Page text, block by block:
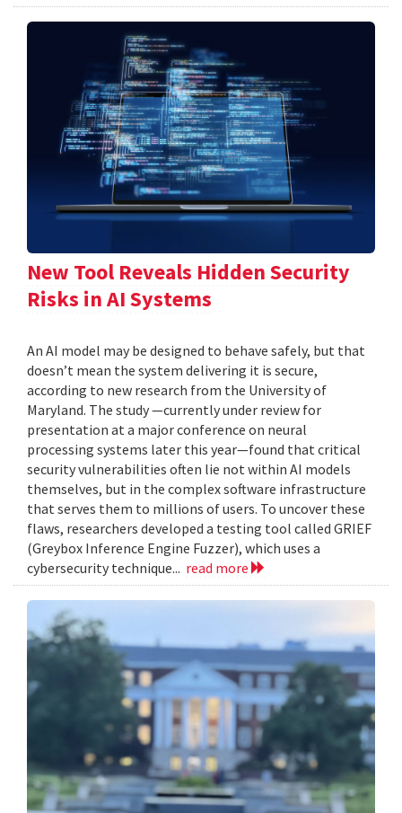
New Tool Reveals Hidden Security
Risks in AI Systems
An AI model may be designed to behave safely, but that
doesn’t mean the system delivering it is secure,
according to new research from the University of
Maryland. The study —currently under review for
presentation at a major conference on neural
processing systems later this year—found that critical
security vulnerabilities often lie not within AI models
themselves, but in the complex software infrastructure
that serves them to millions of users. To uncover these
flaws, researchers developed a testing tool called GRIEF
(Greybox Inference Engine Fuzzer), which uses a
cybersecurity technique... read more